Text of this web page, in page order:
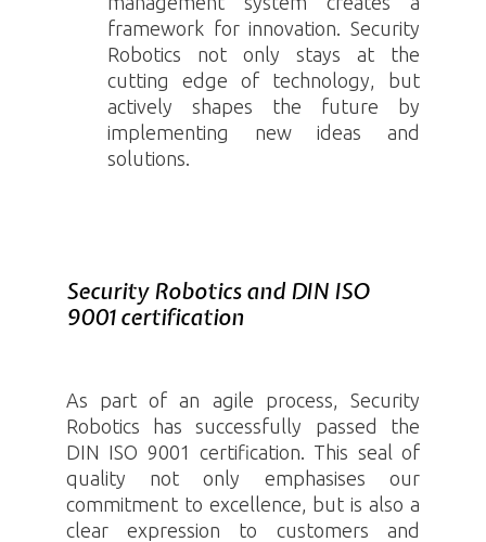
framework for innovation. Security
Robotics not only stays at the
cutting edge of technology, but
actively shapes the future by
implementing new ideas and
solutions.
Security Robotics and DIN ISO
9001 certification
As part of an agile process, Security
Robotics has successfully passed the
DIN ISO 9001 certification. This seal of
quality not only emphasises our
commitment to excellence, but is also a
clear expression to customers and